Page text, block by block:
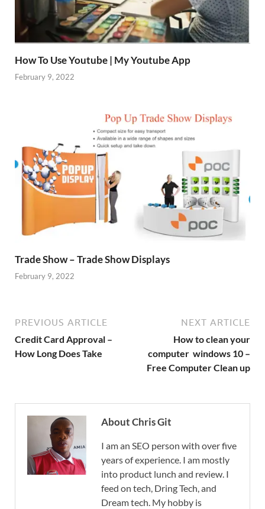
How To Use Youtube | My Youtube App
February 9, 2022
Trade Show – Trade Show Displays
February 9, 2022
PREVIOUS ARTICLE
Credit Card Approval –
How Long Does Take
NEXT ARTICLE
How to clean your
computer windows 10 –
Free Computer Clean up
About Chris Git
I am an SEO person with over five
years of experience. I am mostly
into product lunch and review. I
feed on tech, Dring Tech, and
Dream tech. My hobby is